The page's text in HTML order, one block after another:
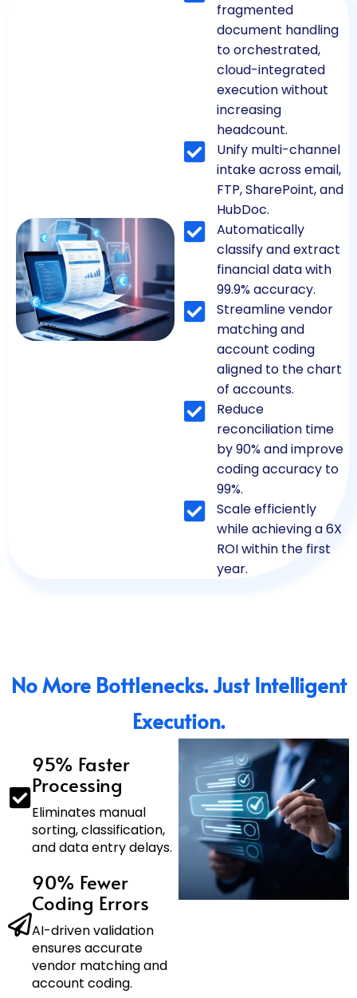
fragmented
document handling
to orchestrated,
cloud-integrated
execution without
increasing
headcount.
Unify multi-channel
intake across email,
FTP, SharePoint, and
HubDoc.
Automatically
classify and extract
financial data with
99.9% accuracy.
Streamline vendor
matching and
account coding
aligned to the chart
of accounts.
Reduce
reconciliation time
by 90% and improve
coding accuracy to
99%.
Scale efficiently
while achieving a 6X
ROI within the first
year.
No More Bottlenecks. Just Intelligent
Execution.
95% Faster
Processing
Eliminates manual
sorting, classification,
and data entry delays.
90% Fewer
Coding Errors
AI-driven validation
ensures accurate
vendor matching and
account coding.